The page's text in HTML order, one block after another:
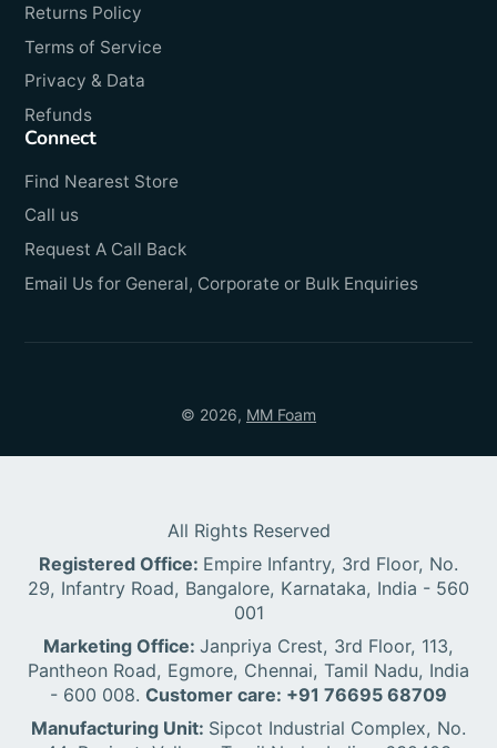
Returns Policy
Terms of Service
Privacy & Data
Refunds
Connect
Find Nearest Store
Call us
Request A Call Back
Email Us for General, Corporate or Bulk Enquiries
© 2026, MM Foam
All Rights Reserved
Registered Office: Empire Infantry, 3rd Floor, No.
29, Infantry Road, Bangalore, Karnataka, India - 560
001
Marketing Office: Janpriya Crest, 3rd Floor, 113,
Pantheon Road, Egmore, Chennai, Tamil Nadu, India
- 600 008. Customer care: +91 76695 68709
Manufacturing Unit: Sipcot Industrial Complex, No.